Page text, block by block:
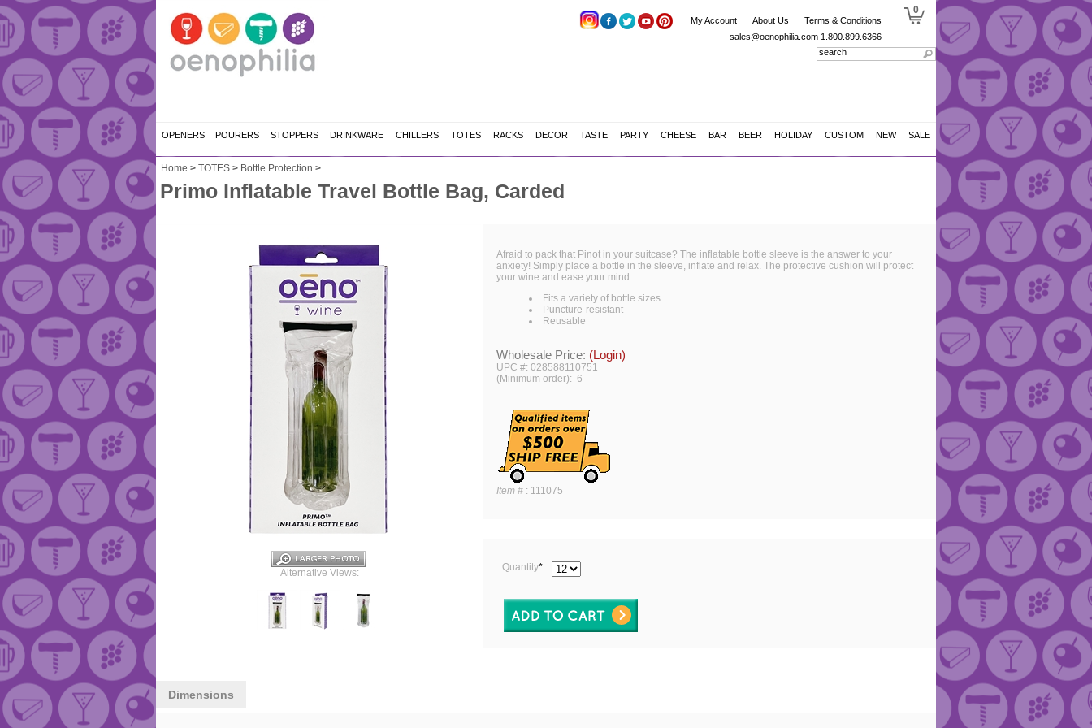
My Account About Us
Terms & Conditions
sales@oenophilia.com 1.800.899.6366
0
OPENERS POURERS STOPPERS DRINKWARE CHILLERS TOTES RACKS DECOR TASTE PARTY CHEESE BAR BEER HOLIDAY CUSTOM NEW SALE
Home > TOTES > Bottle Protection >
Primo Inflatable Travel Bottle Bag, Carded
Alternative Views:
Afraid to pack that Pinot in your suitcase? The inflatable bottle sleeve is the answer to your
anxiety! Simply place a bottle in the sleeve, inflate and relax. The protective cushion will protect
your wine and ease your mind.
Fits a variety of bottle sizes
Puncture-resistant
Reusable
Wholesale Price: (Login)
UPC #: 028588110751
(Minimum order): 6
Item # : 111075
Quantity*:
Dimensions